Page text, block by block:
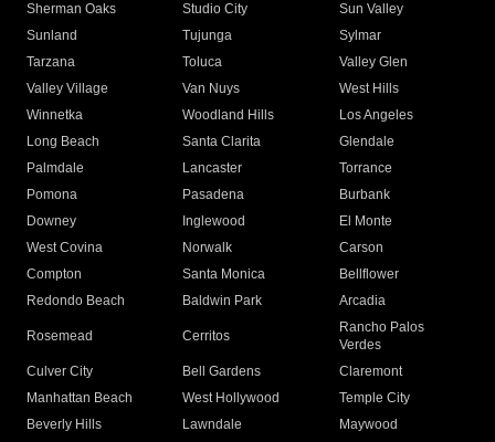
Sherman Oaks
Studio City
Sun Valley
Sunland
Tujunga
Sylmar
Tarzana
Toluca
Valley Glen
Valley Village
Van Nuys
West Hills
Winnetka
Woodland Hills
Los Angeles
Long Beach
Santa Clarita
Glendale
Palmdale
Lancaster
Torrance
Pomona
Pasadena
Burbank
Downey
Inglewood
El Monte
West Covina
Norwalk
Carson
Compton
Santa Monica
Bellflower
Redondo Beach
Baldwin Park Arcadia
Rosemead Cerritos
Rancho Palos
Verdes
Culver City
Bell Gardens
Claremont
Manhattan Beach
West Hollywood
Temple City
Beverly Hills
Lawndale
Maywood